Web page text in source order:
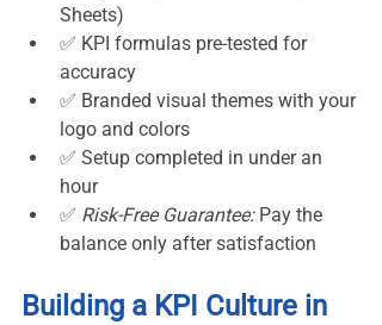
Sheets)
✅ KPI formulas pre-tested for
accuracy
✅ Branded visual themes with your
logo and colors
✅ Setup completed in under an
hour
✅ Risk-Free Guarantee: Pay the
balance only after satisfaction
Building a KPI Culture in